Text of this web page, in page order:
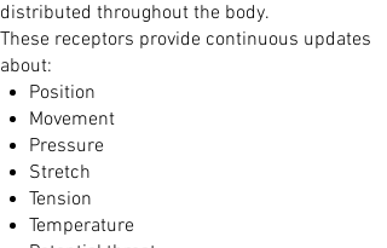
distributed throughout the body.
These receptors provide continuous updates
about:
Position
Movement
Pressure
Stretch
Tension
Temperature